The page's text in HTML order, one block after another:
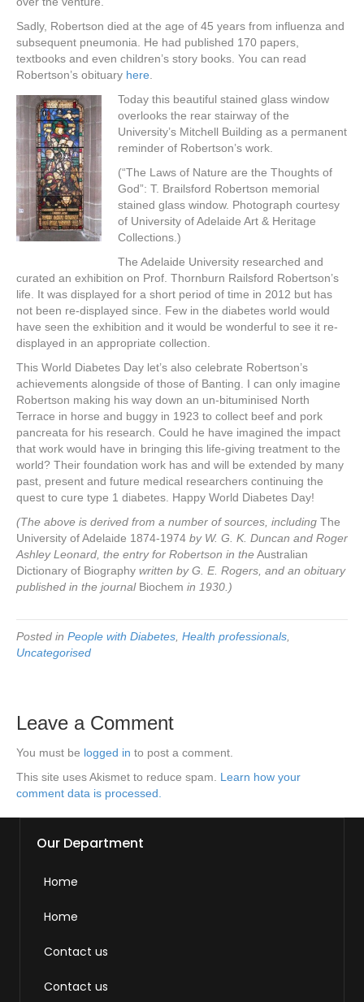
Sadly, Robertson died at the age of 45 years from influenza and
subsequent pneumonia. He had published 170 papers,
textbooks and even children’s story books. You can read
Robertson’s obituary here
Today this beautiful stained glass window
overlooks the rear stairway of the
University’s Mitchell Building as a permanent
reminder of Robertson’s work.
(“The Laws of Nature are the Thoughts of
God”: T. Brailsford Robertson memorial
stained glass window. Photograph courtesy
of University of Adelaide Art & Heritage
Collections.)
The Adelaide University researched and
curated an exhibition on Prof. Thornburn Railsford Robertson’s
life. It was displayed for a short period of time in 2012 but has
not been re-displayed since. Few in the diabetes world would
have seen the exhibition and it would be wonderful to see it re-
displayed in an appropriate collection.
This World Diabetes Day let’s also celebrate Robertson’s
achievements alongside of those of Banting. I can only imagine
Robertson making his way down an un-bituminised North
Terrace in horse and buggy in 1923 to collect beef and pork
pancreata for his research. Could he have imagined the impact
that work would have in bringing this life-giving treatment to the
world? Their foundation work has and will be extended by many
past, present and future medical researchers continuing the
quest to cure type 1 diabetes. Happy World Diabetes Day!
(The above is derived from a number of sources, including The
University of Adelaide 1874-1974 by W. G. K. Duncan and Roger
Ashley Leonard, the entry for Robertson in theAustralian
Dictionary of Biography written by G. E. Rogers, and an obituary
published in the journalBiochem in 1930.)
Posted in People with Diabetes Health professionals
Uncategorised
Leave a Comment
You must be logged in to post a comment.
This site uses Akismet to reduce spam. Learn how your
comment data is processed.
Our Department
Home
Home
Contact us
Contact us